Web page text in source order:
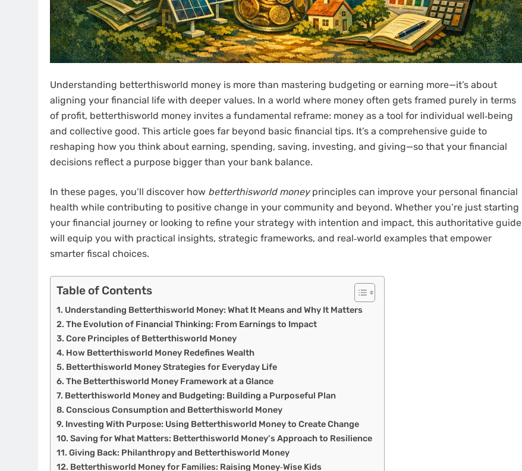
Understanding betterthisworld money is more than mastering budgeting or earning more—it’s about
aligning your financial life with deeper values. In a world where money often gets framed purely in terms
of profit, betterthisworld money invites a fundamental reframe: money as a tool for individual well‑being
and collective good. This article goes far beyond basic financial tips. It’s a comprehensive guide to
reshaping how you think about earning, spending, saving, investing, and giving—so that your financial
decisions reflect a purpose bigger than your bank balance.
In these pages, you’ll discover how betterthisworld moneyprinciples can improve your personal financial
health while contributing to positive change in your community and beyond. Whether you’re just starting
your financial journey or looking to refine your strategy with intention and impact, this authoritative guide
will equip you with practical insights, strategic frameworks, and real‑world examples that empower
smarter fiscal choices.
Table of Contents
Understanding Betterthisworld Money: What It Means and Why It Matters
The Evolution of Financial Thinking: From Earnings to Impact
Core Principles of Betterthisworld Money
How Betterthisworld Money Redefines Wealth
Betterthisworld Money Strategies for Everyday Life
The Betterthisworld Money Framework at a Glance
Betterthisworld Money and Budgeting: Building a Purposeful Plan
Conscious Consumption and Betterthisworld Money
Investing With Purpose: Using Betterthisworld Money to Create Change
Saving for What Matters: Betterthisworld Money’s Approach to Resilience
Giving Back: Philanthropy and Betterthisworld Money
Betterthisworld Money for Families: Raising Money‑Wise Kids